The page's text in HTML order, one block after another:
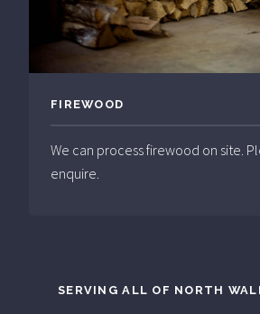
FIREWOOD
We can process firewood on site.
enquire.
SERVING ALL OF NORTH